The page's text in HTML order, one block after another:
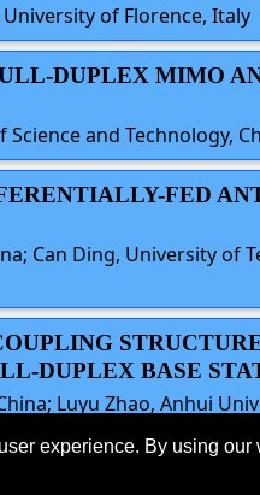
experience. By using
of Florence, Italy
DUPLEX MIMO
and Technology,
FED
Can Ding, University of
DUPLEX BASE
Luyu Zhao, Anhui